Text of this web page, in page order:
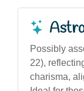
Possibly
22),
charisma,